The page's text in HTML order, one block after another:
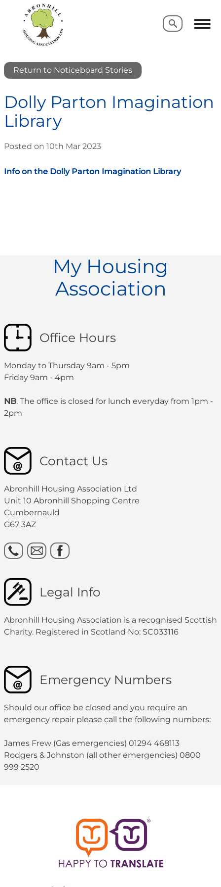
Search
Search
Return to Noticeboard Stories
Dolly Parton Imagination
Library
Posted on 10th Mar 2023
Info on the Dolly Parton Imagination Library
My Housing
Association
Office Hours
Monday to Thursday 9am - 5pm
Friday 9am - 4pm
NB. The office is closed for lunch everyday from 1pm -
2pm
Contact Us
Abronhill Housing Association Ltd
Unit 10 Abronhill Shopping Centre
Cumbernauld
G67 3AZ
Legal Info
Abronhill Housing Association is a recognised Scottish
Charity. Registered in Scotland No: SC033116
Emergency Numbers
Should our office be closed and you require an
emergency repair please call the following numbers:
James Frew (Gas emergencies) 01294 468113
Rodgers & Johnston (all other emergencies) 0800
999 2520